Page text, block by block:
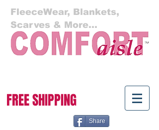
FleeceWear, Blankets,
Scarves & More...
FREE SHIPPING
Share